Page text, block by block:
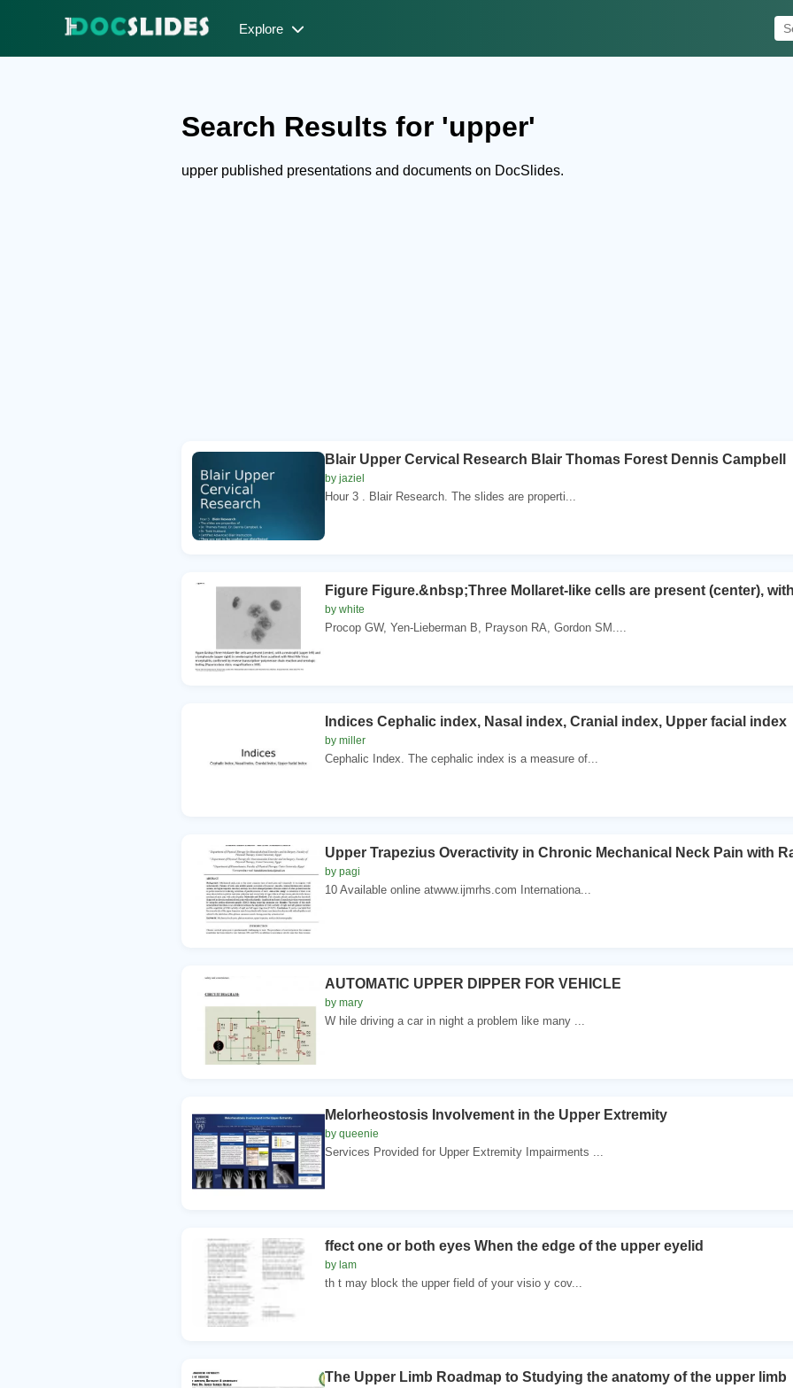
Explore
Search Results for 'upper'
upper published presentations and documents on DocSlides.
Blair Upper Cervical Research Blair Thomas Forest Dennis Campbell
by jaziel
Hour 3 . Blair Research. The slides are properti...
Figure Figure.&nbsp;Three Mollaret-like cells are present (center),
by white
Procop GW, Yen-Lieberman B, Prayson RA, Gordon SM....
Indices Cephalic index, Nasal index, Cranial index, Upper facial index
by miller
Cephalic Index. The cephalic index is a measure of...
Upper Trapezius Overactivity in Chronic Mechanical Neck Pain with
by pagi
10 Available online atwww.ijmrhs.com Internationa...
AUTOMATIC UPPER DIPPER FOR VEHICLE
by mary
W hile driving a car in night a problem like many ...
Melorheostosis Involvement in the Upper Extremity
by queenie
Services Provided for Upper Extremity Impairments ...
ffect one or both eyes When the edge of the upper eyelid
by lam
th t may block the upper field of your visio y cov...
The Upper Limb Roadmap to Studying the anatomy of the upper limb